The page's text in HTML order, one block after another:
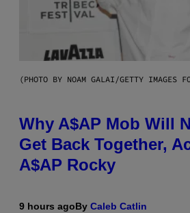
(PHOTO BY NOAM GALAI/GETTY IMAGES
Why A$AP Mob Will
Get Back Together,
A$AP Rocky
9 hours agoBy Caleb Catlin